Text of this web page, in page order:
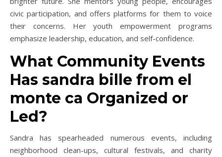
civic participation, and offers platforms for them to voice
their concerns. Her youth empowerment programs
emphasize leadership, education, and self-confidence.
What Community Events
Has sandra bille from el
monte ca Organized or
Led?
Sandra has spearheaded numerous events, including
neighborhood clean-ups, cultural festivals, and charity